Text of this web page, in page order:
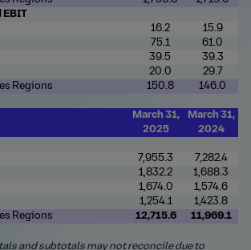
EBIT
16.2
15.9
75.1
61.0
39.5
39.3
20.0
29.7
Regions
150.8 146.0
March 31,
2025
March 31,
2024
7,955.3
7,282.4
1,832.2
1,688.3
1,674.0
1,574.6
1,254.1
1,423.8
Regions
12,715.6 11,969.1
and subtotals may not reconcile due to